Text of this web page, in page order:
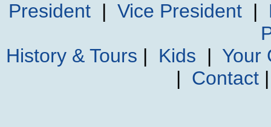
President| Vice President|
History & Tours | Kids | Your
| Contact